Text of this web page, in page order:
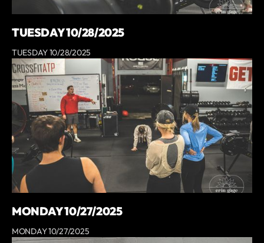
TUESDAY 10/28/2025
TUESDAY 10/28/2025
MONDAY 10/27/2025
MONDAY 10/27/2025